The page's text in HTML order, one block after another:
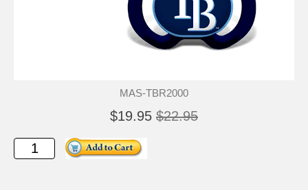
MAS-TBR2000
$19.95 $22.95